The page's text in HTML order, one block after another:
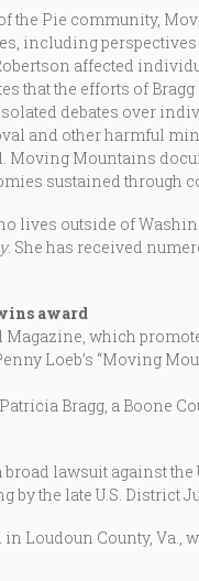
the Pie community,
including
affected
that the efforts of
debates over
and other harmful
Mountains
sustained through
lives outside of
. She has received
award
Magazine, which
Loeb’s “Moving
Bragg, a Boone
lawsuit against
the late U.S. District
Loudoun County, Va.,